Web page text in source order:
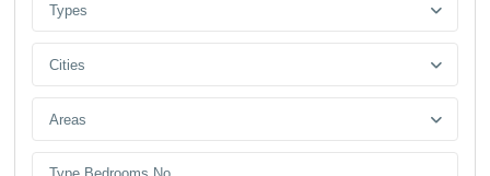
Types
Cities
Areas